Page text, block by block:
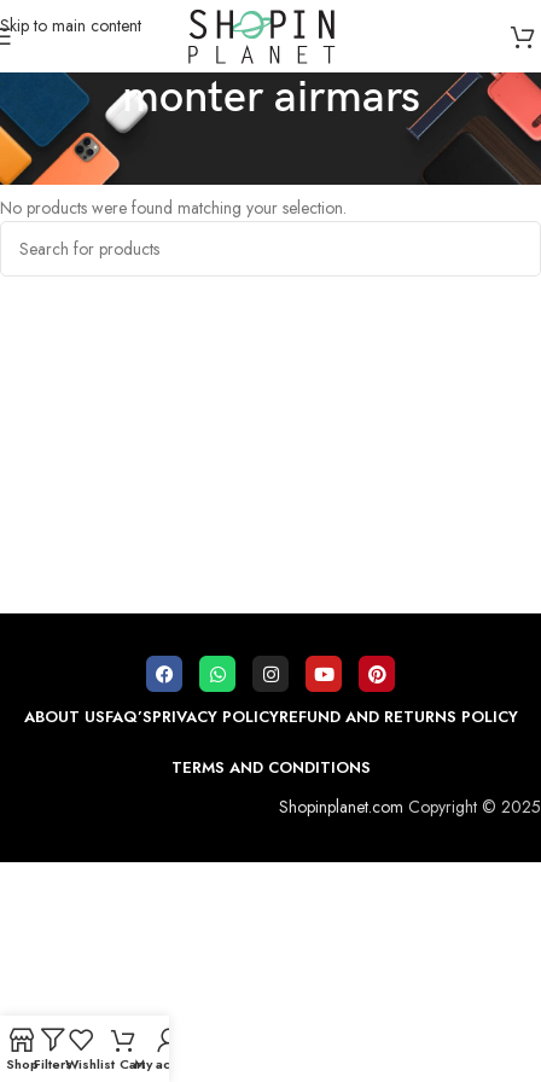
Skip to main content
monter airmars
Home /Products tagged “monter airmars”
No products were found matching your selection.
ABOUT USFAQ’SPRIVACY POLICYREFUND AND RETURNS POLICY
TERMS AND CONDITIONS
Shopinplanet.com Copyright © 2025
ShopFiltersWishlist CartMy account